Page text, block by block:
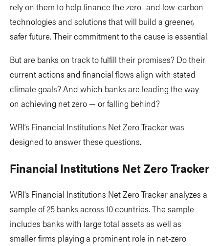
rely on them to help finance the zero- and low-carbon
technologies and solutions that will build a greener,
safer future. Their commitment to the cause is essential.
But are banks on track to fulfill their promises? Do their
current actions and financial flows align with stated
climate goals? And which banks are leading the way
on achieving net zero — or falling behind?
WRI’s Financial Institutions Net Zero Tracker was
designed to answer these questions.
Financial Institutions Net Zero Tracker
WRI’s Financial Institutions Net Zero Tracker analyzes a
sample of 25 banks across 10 countries. The sample
includes banks with large total assets as well as
smaller firms playing a prominent role in net-zero